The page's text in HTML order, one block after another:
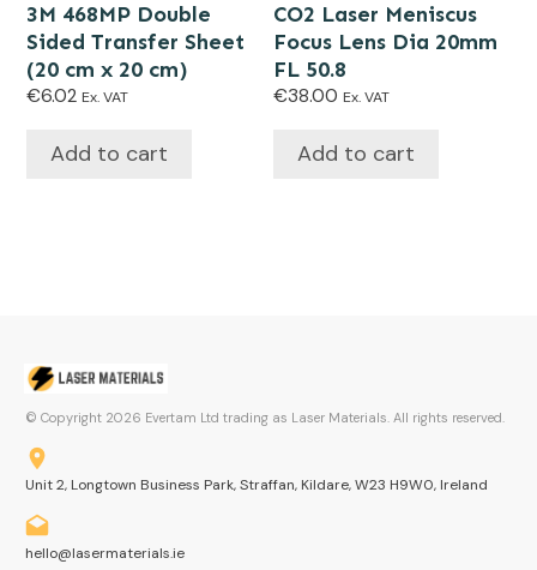
3M 468MP Double
Sided Transfer Sheet
(20 cm x 20 cm)
€6.02 Ex. VAT
Add to cart
CO2 Laser Meniscus
Focus Lens Dia 20mm
FL 50.8
€38.00 Ex. VAT
Add to cart
© Copyright 2026 Evertam Ltd trading as Laser Materials. All rights reserved.
Unit 2, Longtown Business Park, Straffan, Kildare, W23 H9W0, Ireland
hello@lasermaterials.ie